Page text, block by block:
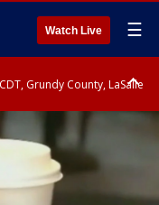
Watch Live ☰
Grundy County, LaSalle
Kankakee County,
Grundy County, Kendall